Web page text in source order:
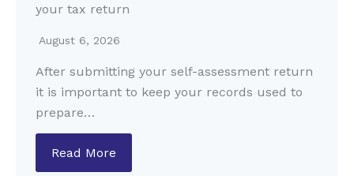
your tax return
August 6, 2026
After submitting your self-assessment return
it is important to keep your records used to
prepare…
Read More